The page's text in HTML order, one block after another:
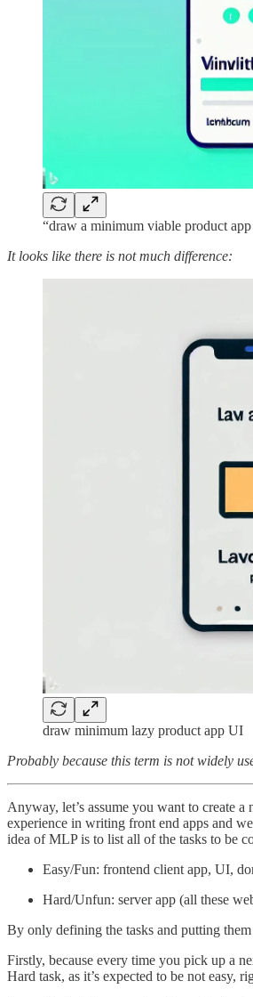
“draw a minimum viable product
It looks like there is not much difference:
draw minimum lazy product app UI
Probably because this term is not widely
Anyway, let’s assume you want to create
experience in writing front end apps and
idea of MLP is to list all of the tasks to be
Easy/Fun: frontend client app, UI,
Hard/Unfun: server app (all these
By only defining the tasks and putting
Firstly, because every time you pick up a
Hard task, as it’s expected to be not easy,